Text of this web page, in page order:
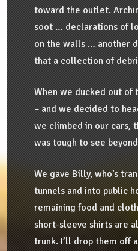
toward the outlet.
soot … declarations of
on the walls … another
that a collection of
When we ducked out of
– and we decided to
we climbed in our cars,
was tough to see
We gave Billy, who’s
tunnels and into public
remaining food and
short-sleeve shirts are
trunk. I’ll drop them off